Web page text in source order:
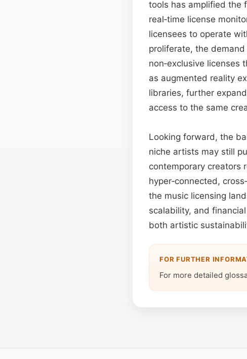
tools has amplified the
real‑time license
licensees to operate
proliferate, the
non‑exclusive licenses
as augmented reality
libraries, further
access to the same
Looking forward, the
niche artists may still
contemporary creators
hyper‑connected,
the music licensing
scalability, and
both artistic
FOR FURTHER
For more detailed